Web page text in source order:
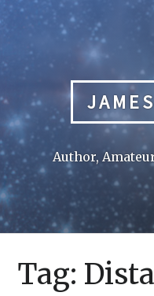
Skip
content
Author,
Tag: